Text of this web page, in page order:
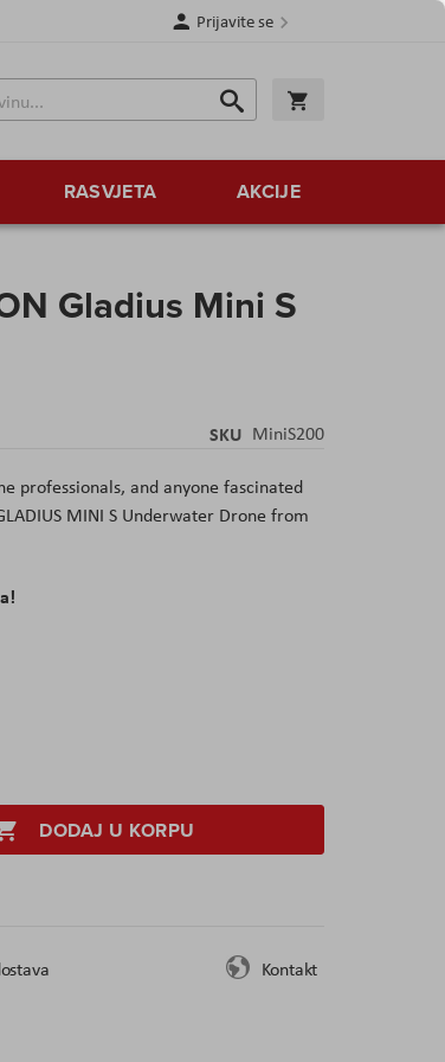
Prijavite se
Traži
Traži
RASVJETA AKCIJE
Gladius Mini S
SKU MiniS200
professionals, and anyone fascinated
MINI S Underwater Drone from
DODAJ U KORPU
Kontakt